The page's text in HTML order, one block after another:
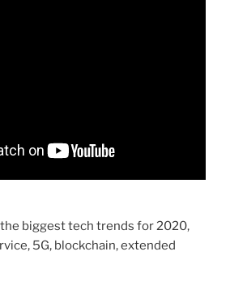
biggest tech trends for 2020,
5G, blockchain, extended